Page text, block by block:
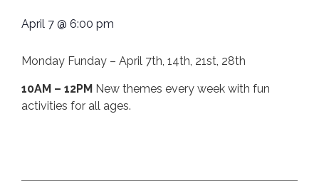
April 7 @ 6:00 pm
Monday Funday – April 7th, 14th, 21st, 28th
10AM – 12PM New themes every week with fun
activities for all ages.